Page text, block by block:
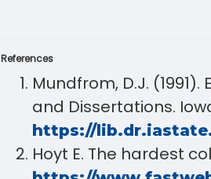
References
Mundfrom, D.J.
and Dissertations.
https://
Hoyt E. The hardest